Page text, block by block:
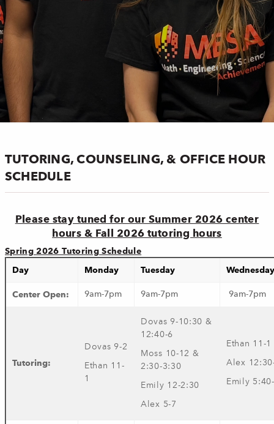
TUTORING, COUNSELING, & OFFICE HOUR
SCHEDULE
Please stay tuned for our Summer 2026 center
hours & Fall 2026 tutoring hours
Spring 2026 Tutoring Schedule
Day
Monday Tuesday Wednesday
Center Open: 9am-7pm 9am-7pm 9am-7pm
Tutoring:
Dovas 9-2
Ethan 11-
1
Dovas 9-10:30 &
12:40-6
Moss 10-12 &
2:30-3:30
Emily 12-2:30
Alex 5-7
Ethan 11-1
Alex
Emily